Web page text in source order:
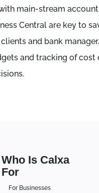
main-stream
Central are key to
and bank
and tracking of cost
Who Is Calxa
For
For Businesses